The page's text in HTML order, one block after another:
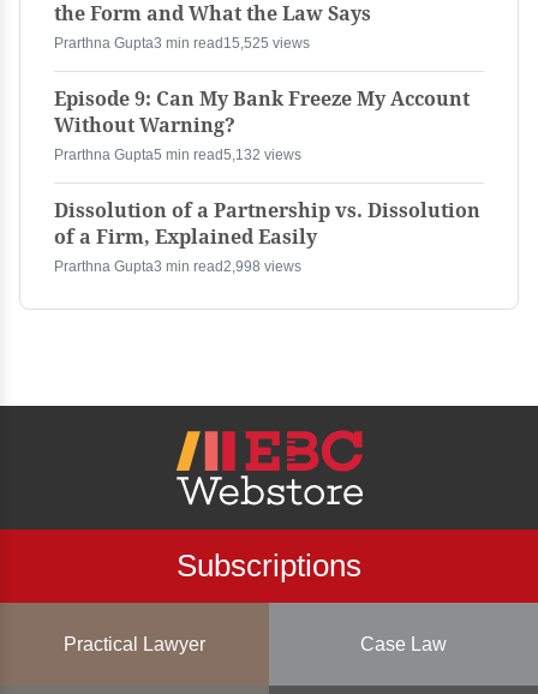
the Form and What the Law Says
Prarthna Gupta3 min read 15,525 views
Episode 9: Can My Bank Freeze My Account
Without Warning?
Prarthna Gupta5 min read5,132 views
Dissolution of a Partnership vs. Dissolution
of a Firm, Explained Easily
Prarthna Gupta3 min read2,998 views
Subscriptions
Practical Lawyer Case Law